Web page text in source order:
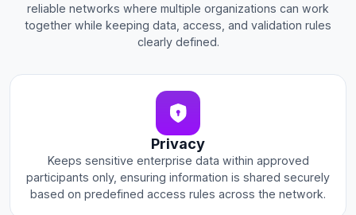
reliable networks where multiple organizations can work
together while keeping data, access, and validation rules
clearly defined.
Privacy
Keeps sensitive enterprise data within approved
participants only, ensuring information is shared securely
based on predefined access rules across the network.